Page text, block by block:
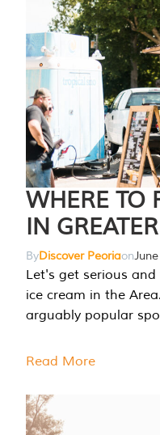
WHERE TO
IN
ByDiscover Peoriaon
Let's get serious
ice cream in the
arguably popular
Read More